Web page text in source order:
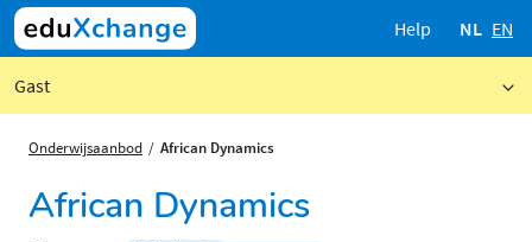
Help NL EN
Gast
Onderwijsaanbod African Dynamics
African Dynamics